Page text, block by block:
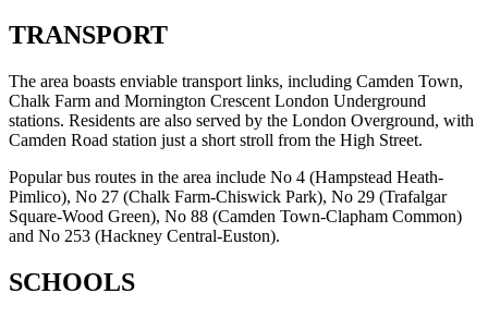
TRANSPORT
The area boasts enviable transport links, including Camden Town,
Chalk Farm and Mornington Crescent London Underground
stations. Residents are also served by the London Overground, with
Camden Road station just a short stroll from the High Street.
Popular bus routes in the area include No 4 (Hampstead Heath-
Pimlico), No 27 (Chalk Farm-Chiswick Park), No 29 (Trafalgar
Square-Wood Green), No 88 (Camden Town-Clapham Common)
and No 253 (Hackney Central-Euston).
SCHOOLS